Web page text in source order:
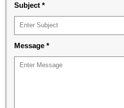
Subject *
Message *